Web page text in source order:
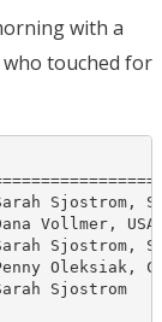
with a
who touched for
Sjostrom,
Vollmer, USA
Sjostrom,
Oleksiak,
Sjostrom